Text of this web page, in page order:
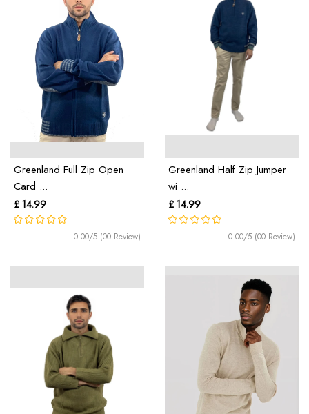
Greenland Full Zip Open
Card ...
£ 14.99
0.00/5 (00 Review)
Greenland Half Zip Jumper
wi ...
£ 14.99
0.00/5 (00 Review)